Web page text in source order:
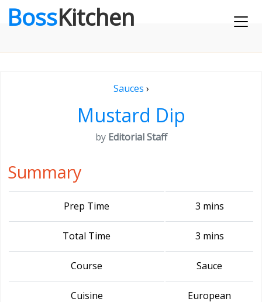
BossKitchen
Sauces ›
Mustard Dip
by Editorial Staff
Summary
Prep Time 3 mins
Total Time 3 mins
Course Sauce
Cuisine European